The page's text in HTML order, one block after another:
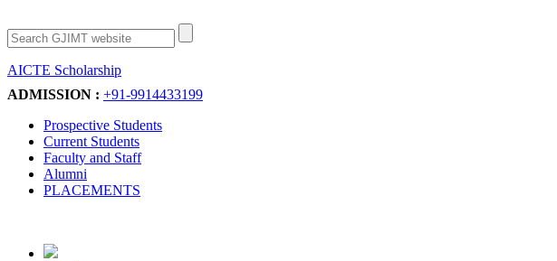
AICTE Scholarship
ADMISSION : +91-9914433199
Prospective Students
Current Students
Faculty and Staff
Alumni
PLACEMENTS